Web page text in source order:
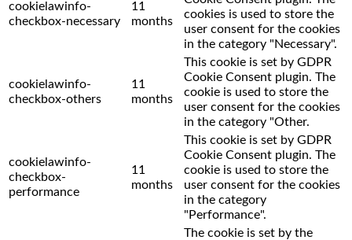
cookielawinfo-
checkbox-necessary
11
months
cookies is used to store the
user consent for the cookies
in the category "Necessary".
cookielawinfo-
checkbox-others
11
months
This cookie is set by GDPR
Cookie Consent plugin. The
cookie is used to store the
user consent for the cookies
in the category "Other.
cookielawinfo-
checkbox-
performance
11
months
This cookie is set by GDPR
Cookie Consent plugin. The
cookie is used to store the
user consent for the cookies
in the category
"Performance".
The cookie is set by the